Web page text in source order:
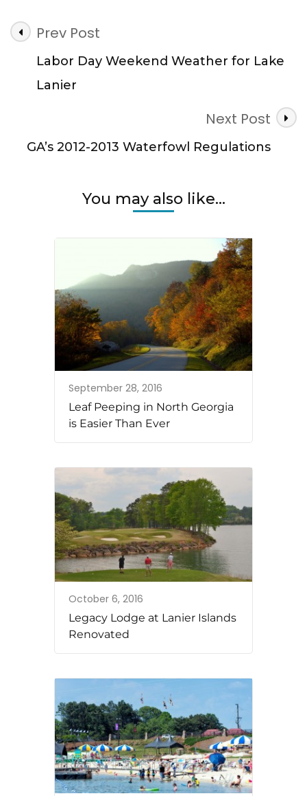
Post
Navigation
Prev Post
Labor Day Weekend Weather for Lake
Lanier
Next Post
GA’s 2012-2013 Waterfowl Regulations
You may also like...
September 28, 2016
Leaf Peeping in North Georgia
is Easier Than Ever
October 6, 2016
Legacy Lodge at Lanier Islands
Renovated